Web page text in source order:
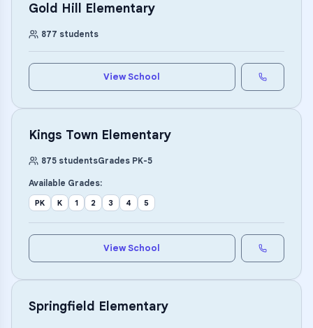
Gold Hill Elementary
877 students
View School
Kings Town Elementary
875 studentsGrades PK-5
Available Grades:
PK K 1 2 3 4 5
View School
Springfield Elementary